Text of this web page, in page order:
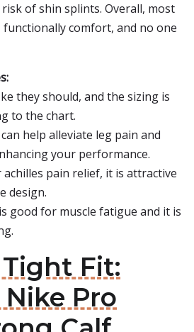
of shin splints. Overall, most
functionally comfort, and no one
they should, and the sizing is
to the chart.
help alleviate leg pain and
your performance.
pain relief, it is attractive
design.
good for muscle fatigue and it is
Fit:
Pro